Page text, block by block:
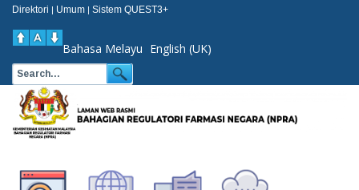
Direktori | Umum | Sistem QUEST3+
Bahasa Melayu English (UK)